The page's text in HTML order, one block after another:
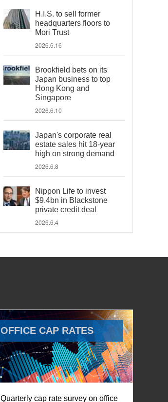
H.I.S. to sell former
headquarters floors to
Mori Trust
2026.6.16
Brookfield bets on its
Japan business to top
Hong Kong and
Singapore
2026.6.10
Japan's corporate real
estate sales hit 18-year
high on strong demand
2026.6.8
Nippon Life to invest
$9.4bn in Blackstone
private credit deal
2026.6.4
OFFICE CAP RATES
Quarterly cap rate survey on office